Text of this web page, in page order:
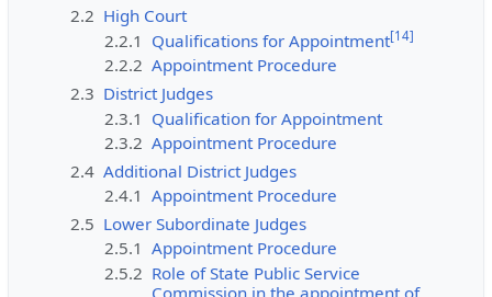
2.2 High Court
2.2.1 Qualifications for Appointment[14]
2.2.2 Appointment Procedure
2.3 District Judges
2.3.1 Qualification for Appointment
2.3.2 Appointment Procedure
2.4 Additional District Judges
2.4.1 Appointment Procedure
2.5 Lower Subordinate Judges
2.5.1 Appointment Procedure
2.5.2 Role of State Public Service
Commission in the appointment of